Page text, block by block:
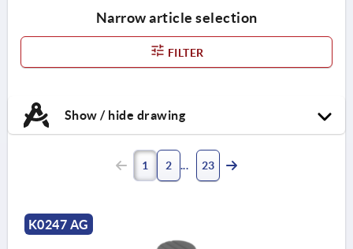
Narrow article selection
FILTER
Show / hide drawing
1 2 23
K0247 AG